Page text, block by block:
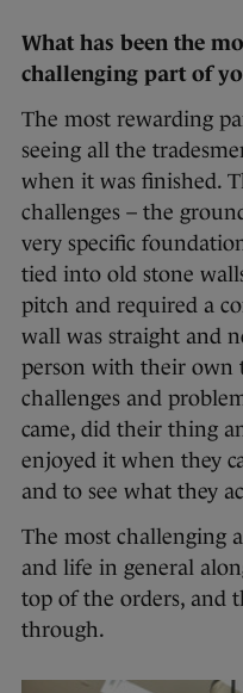
What has been the
challenging part of
The most rewarding
seeing all the
when it was finished.
challenges – the
very specific
tied into old stone
pitch and required a
wall was straight and
person with their own
challenges and
came, did their thing
enjoyed it when they
and to see what they
The most challenging
and life in general
top of the orders, and
through.